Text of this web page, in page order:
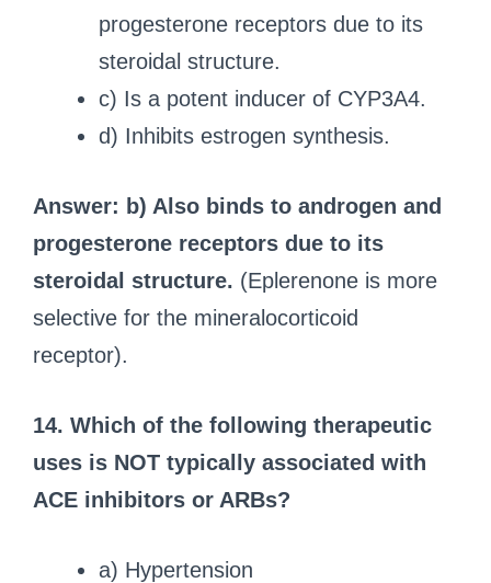
progesterone receptors due to its
steroidal structure.
c) Is a potent inducer of CYP3A4.
d) Inhibits estrogen synthesis.
Answer: b) Also binds to androgen and
progesterone receptors due to its
steroidal structure. (Eplerenone is more
selective for the mineralocorticoid
receptor).
14. Which of the following therapeutic
uses is NOT typically associated with
ACE inhibitors or ARBs?
a) Hypertension